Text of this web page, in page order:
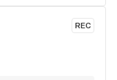
REC